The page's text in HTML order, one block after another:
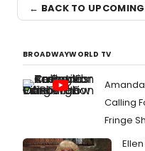
← BACK TO UPCOMING
BROADWAYWORLD TV
Calling
Fringe